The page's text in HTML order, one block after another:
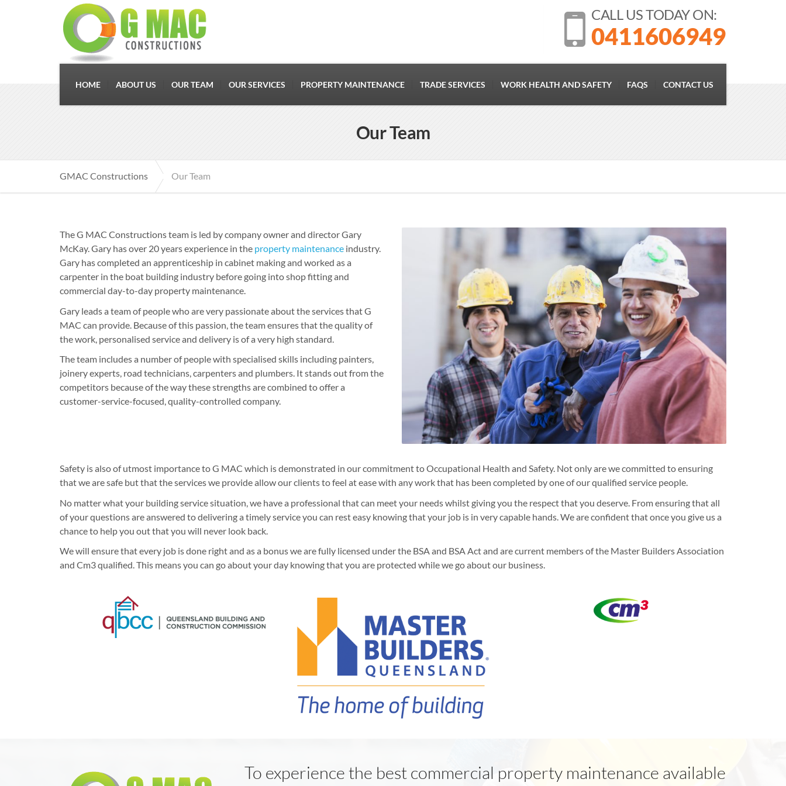
CALL US TODAY ON:
0411606949
HOME ABOUT US OUR TEAM OUR SERVICES PROPERTY MAINTENANCE TRADE SERVICES WORK HEALTH AND SAFETY FAQS CONTACT US
Our Team
GMAC Constructions Our Team
The G MAC Constructions team is led by company owner and director Gary
McKay. Gary has over 20 years experience in the property maintenance industry.
Gary has completed an apprenticeship in cabinet making and worked as a
carpenter in the boat building industry before going into shop fitting and
commercial day-to-day property maintenance.
Gary leads a team of people who are very passionate about the services that G
MAC can provide. Because of this passion, the team ensures that the quality of
the work, personalised service and delivery is of a very high standard.
The team includes a number of people with specialised skills including painters,
joinery experts, road technicians, carpenters and plumbers. It stands out from the
competitors because of the way these strengths are combined to offer a
customer-service-focused, quality-controlled company.
Safety is also of utmost importance to G MAC which is demonstrated in our commitment to Occupational Health and Safety. Not only are we committed to ensuring
that we are safe but that the services we provide allow our clients to feel at ease with any work that has been completed by one of our qualified service people.
No matter what your building service situation, we have a professional that can meet your needs whilst giving you the respect that you deserve. From ensuring that all
of your questions are answered to delivering a timely service you can rest easy knowing that your job is in very capable hands. We are confident that once you give us a
chance to help you out that you will never look back.
We will ensure that every job is done right and as a bonus we are fully licensed under the BSA and BSA Act and are current members of the Master Builders Association
and Cm3 qualified. This means you can go about your day knowing that you are protected while we go about our business.
To experience the best commercial property maintenance available